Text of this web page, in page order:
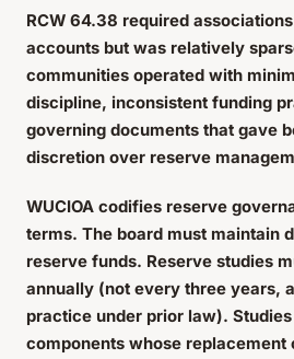
RCW 64.38 required
accounts but was relatively
communities operated with
discipline, inconsistent funding
governing documents that gave
discretion over reserve
WUCIOA codifies reserve
terms. The board must maintain
reserve funds. Reserve studies
annually (not every three years,
practice under prior law).
components whose replacement